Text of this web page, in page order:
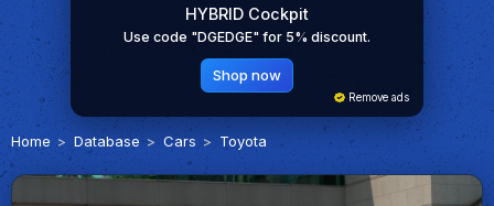
HYBRID Cockpit
Use code "DGEDGE" for 5% discount.
Shop now
Remove ads
Home Database Cars Toyota